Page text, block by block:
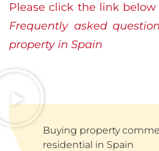
Please click the link
Frequently asked
property in Spain
Buying property
residential in Spain